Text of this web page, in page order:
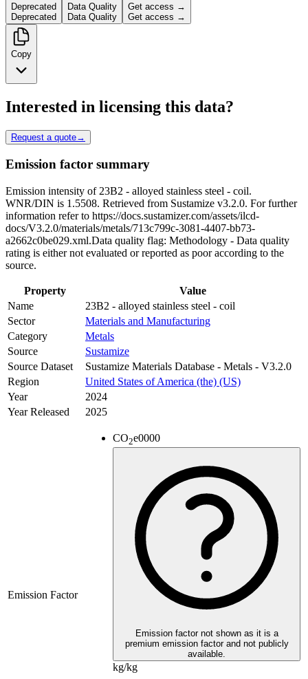
Deprecated
Deprecated
Data Quality
Data Quality
Get access →
Get access →
Copy
Interested in licensing this data?
Request a quote→
Emission factor summary
Emission intensity of 23B2 - alloyed stainless steel - coil.
WNR/DIN is 1.5508. Retrieved from Sustamize v3.2.0. For further
information refer to https://docs.sustamizer.com/assets/ilcd-
docs/V3.2.0/materials/metals/713c799c-3081-4407-bb73-
a2662c0be029.xml.Data quality flag: Methodology - Data quality
rating is either not evaluated or reported as poor according to the
source.
Property
Value
Name
23B2 - alloyed stainless steel - coil
Sector
Materials and Manufacturing
Category
Metals
Source
Sustamize
Source Dataset
Sustamize Materials Database - Metals - V3.2.0
Region
United States of America (the) (US)
Year
2024
Year Released
2025
Emission Factor
CO2e0000
Emission factor not shown as it is a
premium emission factor and not publicly
available.
kg/kg